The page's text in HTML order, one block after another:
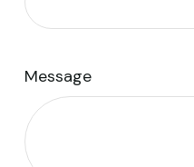
Message